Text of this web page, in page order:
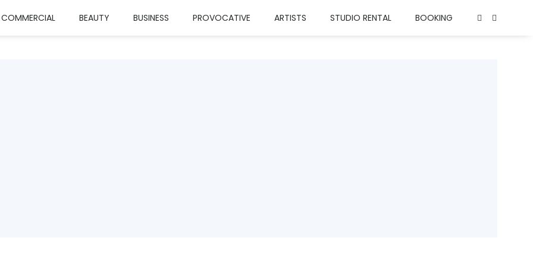
COMMERCIAL BEAUTY BUSINESS PROVOCATIVE ARTISTS STUDIO RENTAL BOOKING